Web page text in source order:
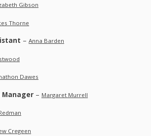
Gibson
Thorne
– Anna Barden
Dawes
Manager – Margaret Murrell
Cregeen